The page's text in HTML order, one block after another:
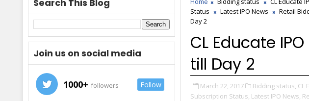
Search This Blog
Join us on social media
1000+ followers Follow
Status
Latest IPO News Retail
Day 2
CL Educate
till Day 2
March 22, 2017 Bidding status, CL
Subscription Status, Latest IPO News,